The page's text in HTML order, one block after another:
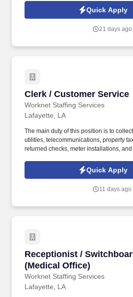
Quick Apply
21 days ago
Clerk / Customer Service
Worknet Staffing Services
Clerk / Customer Service
Lafayette, LA
The main duty of this position is to
utilities, telecommunications, property
returned checks, meter installations,
services, rates, billing methods, and
connecting and disconnecting services.
Quick Apply
11 days ago
Receptionist /
(Medical Office)
Worknet Staffing Services
Receptionist /
Lafayette, LA